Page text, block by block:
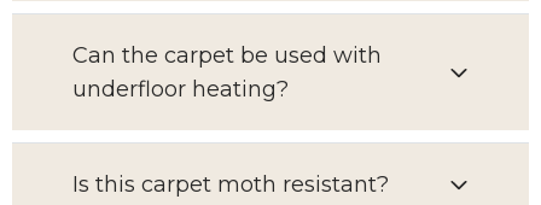
Can the carpet be used with
underfloor heating?
Is this carpet moth resistant?